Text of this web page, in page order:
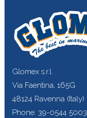
Glomex s.r.l.
Via Faentina, 165G
48124 Ravenna (Italy)
Phone: 39-0544